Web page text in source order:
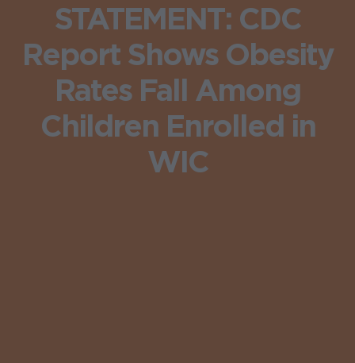
STATEMENT: CDC
Report Shows Obesity
Rates Fall Among
Children Enrolled in
WIC